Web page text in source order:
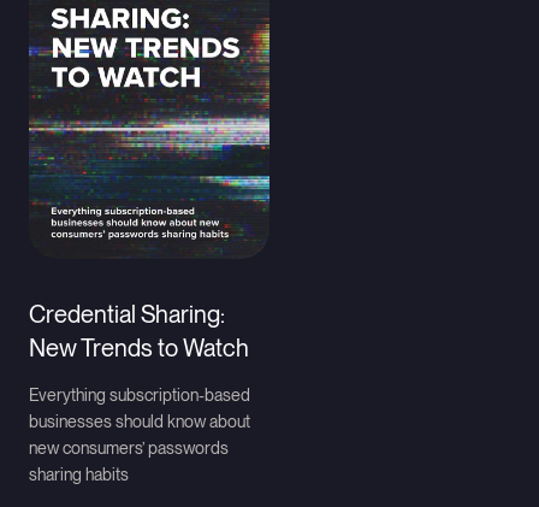
Credential Sharing:
New Trends to Watch
Everything subscription-based
businesses should know about
new consumers’ passwords
sharing habits